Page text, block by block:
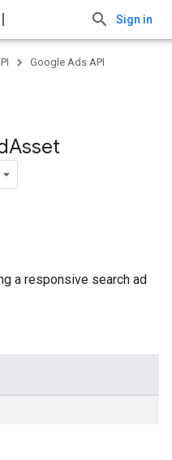
Sign in
Google Ads API
Asset
a responsive search ad